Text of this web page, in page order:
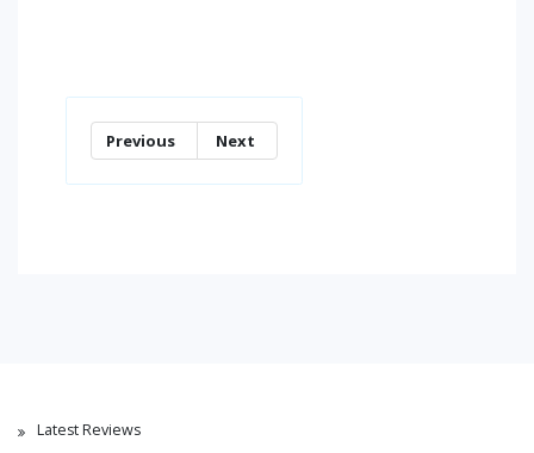
Previous Next
Latest Reviews